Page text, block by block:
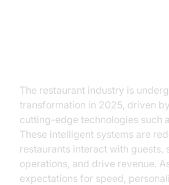
The restaurant industry is
transformation in 2025, driven
cutting-edge technologies such
These intelligent systems are
restaurants interact with guests,
operations, and drive revenue.
expectations for speed,